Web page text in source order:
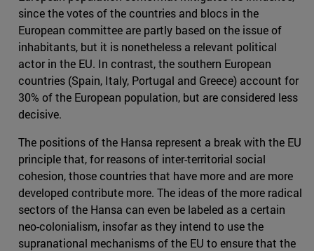
since the votes of the countries and blocs in the
European committee are partly based on the issue of
inhabitants, but it is nonetheless a relevant political
actor in the EU. In contrast, the southern European
countries (Spain, Italy, Portugal and Greece) account for
30% of the European population, but are considered less
decisive.
The positions of the Hansa represent a break with the EU
principle that, for reasons of inter-territorial social
cohesion, those countries that have more and are more
developed contribute more. The ideas of the more radical
sectors of the Hansa can even be labeled as a certain
neo-colonialism, insofar as they intend to use the
supranational mechanisms of the EU to ensure that the